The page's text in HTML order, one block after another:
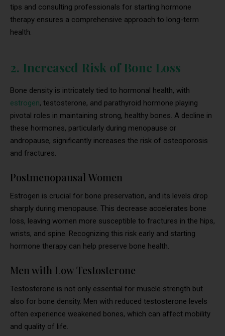
tips and consulting professionals for starting hormone
therapy ensures a comprehensive approach to long-term
health.
2. Increased Risk of Bone Loss
Bone density is intricately tied to hormonal health, with
estrogen, testosterone, and parathyroid hormone playing
pivotal roles in maintaining strong, healthy bones. A decline in
these hormones, particularly during menopause or
andropause, significantly increases the risk of osteoporosis
and fractures.
Postmenopausal Women
Estrogen is crucial for bone preservation, and its levels drop
sharply during menopause. This decrease accelerates bone
loss, leaving women more susceptible to fractures in the hips,
wrists, and spine. Recognizing this risk early and starting
hormone therapy can help preserve bone health.
Men with Low Testosterone
Testosterone is not only essential for muscle strength but
also for bone density. Men with reduced testosterone levels
often experience weakened bones, which can affect mobility
and quality of life.